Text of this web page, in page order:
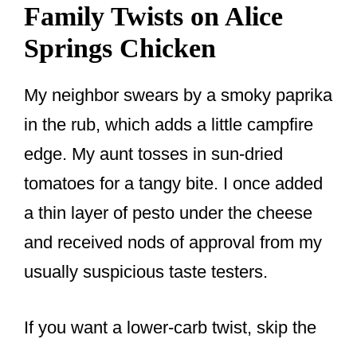
Family Twists on Alice
Springs Chicken
My neighbor swears by a smoky paprika
in the rub, which adds a little campfire
edge. My aunt tosses in sun-dried
tomatoes for a tangy bite. I once added
a thin layer of pesto under the cheese
and received nods of approval from my
usually suspicious taste testers.
If you want a lower-carb twist, skip the